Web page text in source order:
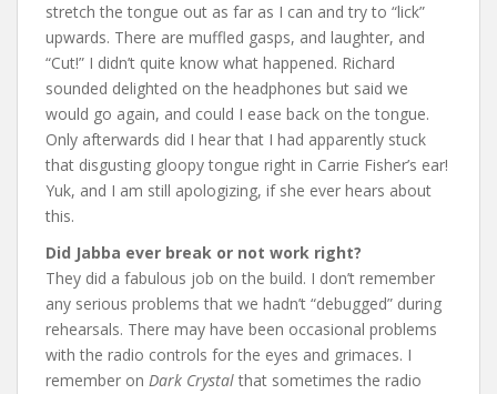
stretch the tongue out as far as I can and try to “lick”
upwards. There are muffled gasps, and laughter, and
“Cut!” I didn’t quite know what happened. Richard
sounded delighted on the headphones but said we
would go again, and could I ease back on the tongue.
Only afterwards did I hear that I had apparently stuck
that disgusting gloopy tongue right in Carrie Fisher’s ear!
Yuk, and I am still apologizing, if she ever hears about
this.
Did Jabba ever break or not work right?
They did a fabulous job on the build. I don’t remember
any serious problems that we hadn’t “debugged” during
rehearsals. There may have been occasional problems
with the radio controls for the eyes and grimaces. I
remember on Dark Crystal that sometimes the radio